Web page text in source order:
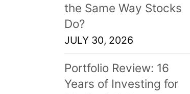
the Same Way Stocks
Do?
JULY 30, 2026
Portfolio Review: 16
Years of Investing for